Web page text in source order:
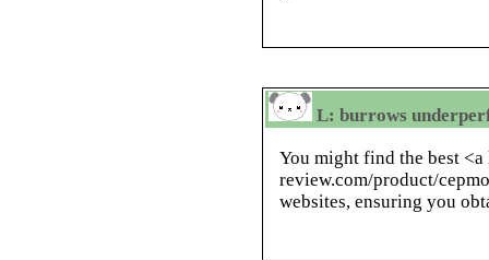
L: burrows
You might find the best
review.com/product/
websites, ensuring you